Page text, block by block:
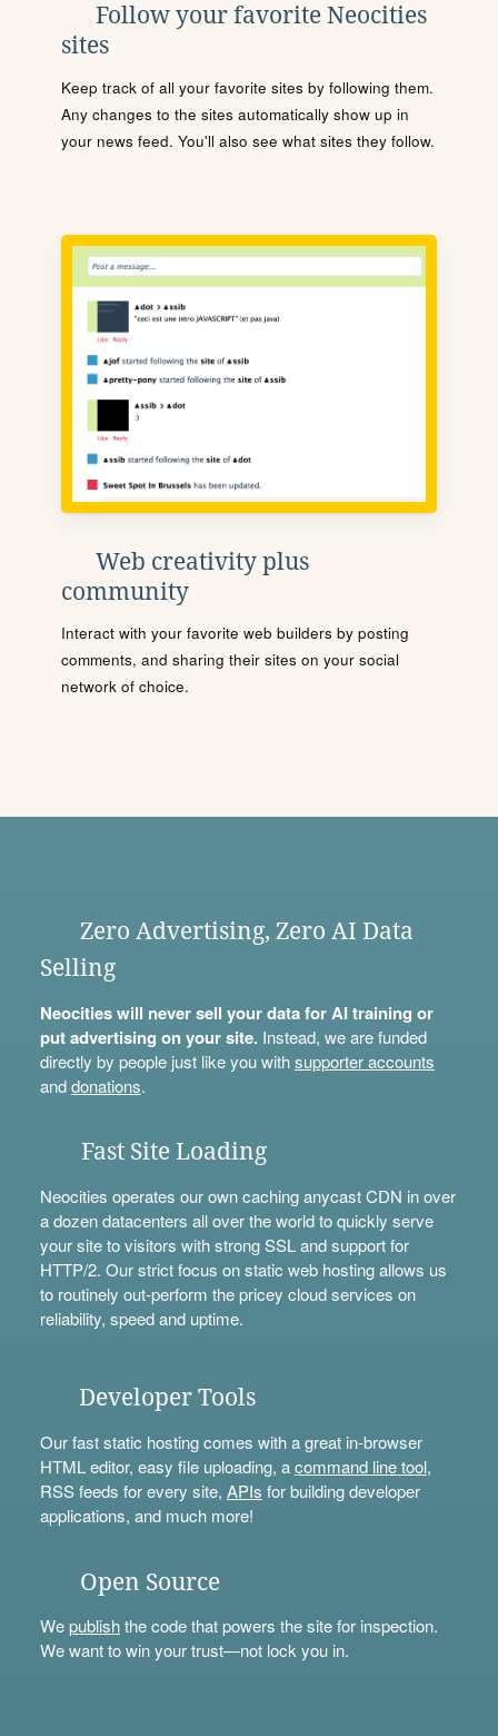
Follow your favorite Neocities
sites
Keep track of all your favorite sites by following them.
Any changes to the sites automatically show up in
your news feed. You'll also see what sites they follow.
Web creativity plus
community
Interact with your favorite web builders by posting
comments, and sharing their sites on your social
network of choice.
Zero Advertising, Zero AI Data
Selling
Neocities will never sell your data for AI training or
put advertising on your site.Instead, we are funded
directly by people just like you withsupporter accounts
anddonations.
Fast Site Loading
Neocities operates our own caching anycast CDN in over
a dozen datacenters all over the world to quickly serve
your site to visitors with strong SSL and support for
HTTP/2. Our strict focus on static web hosting allows us
to routinely out-perform the pricey cloud services on
reliability, speed and uptime.
Developer Tools
Our fast static hosting comes with a great in-browser
HTML editor, easy file uploading, acommand line tool,
RSS feeds for every site, APIs for building developer
applications, and much more!
Open Source
Wepublishthe code that powers the site for inspection.
We want to win your trust—not lock you in.